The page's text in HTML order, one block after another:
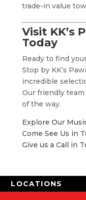
trade-in value
Visit KK’s
Today
Ready to find
Stop by KK’s
incredible
Our friendly
of the way.
Explore Our
Come See Us in
Give us a Call in